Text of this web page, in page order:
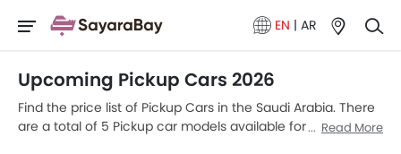
EN | AR
Upcoming Pickup Cars 2026
Find the price list of Pickup Cars in the Saudi Arabia. There
are a total of 5 Pickup car models available for sale. GMC
Read More